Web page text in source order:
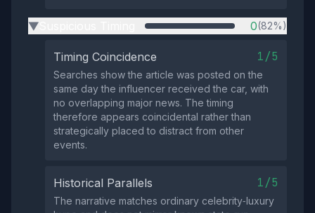
▶ 0(82%)
Timing Coincidence 1/5
Searches show the article was posted on the
same day the influencer received the car, with
no overlapping major news. The timing
therefore appears coincidental rather than
strategically placed to distract from other
events.
Historical Parallels 1/5
The narrative matches ordinary celebrity‑luxury